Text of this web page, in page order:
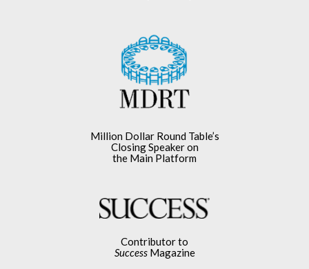
Million Dollar Round Table’s
Closing Speaker on
the Main Platform
Contributor to
SuccessMagazine